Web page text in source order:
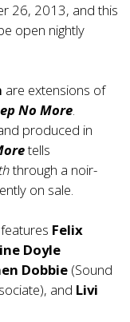
26, 2013, and this
open nightly
are extensions of
No More.
produced in
tells
through a noir-
on sale.
features Felix
Doyle
Dobbie (Sound
and Livi